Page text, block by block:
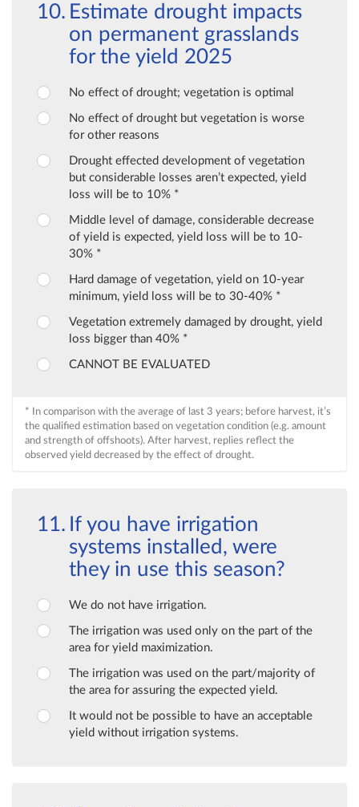
Estimate drought impacts
on permanent grasslands
for the yield 2025
No effect of drought; vegetation is optimal
No effect of drought but vegetation is worse
for other reasons
Drought effected development of vegetation
but considerable losses aren’t expected, yield
loss will be to 10% *
Middle level of damage, considerable decrease
of yield is expected, yield loss will be to 10-
30% *
Hard damage of vegetation, yield on 10-year
minimum, yield loss will be to 30-40% *
Vegetation extremely damaged by drought, yield
loss bigger than 40% *
CANNOT BE EVALUATED
* In comparison with the average of last 3 years; before harvest, it’s
the qualified estimation based on vegetation condition (e.g. amount
and strength of offshoots). After harvest, replies reflect the
observed yield decreased by the effect of drought.
If you have irrigation
systems installed, were
they in use this season?
We do not have irrigation.
The irrigation was used only on the part of the
area for yield maximization.
The irrigation was used on the part/majority of
the area for assuring the expected yield.
It would not be possible to have an acceptable
yield without irrigation systems.